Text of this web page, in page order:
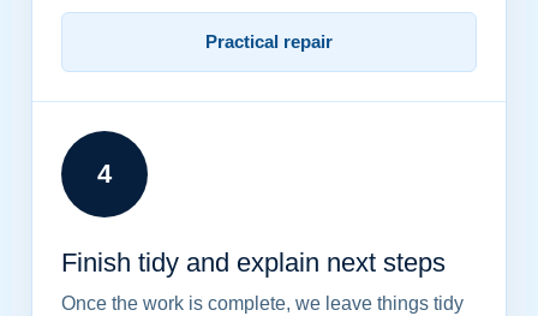
Practical repair
4
Finish tidy and explain next steps
Once the work is complete, we leave things tidy